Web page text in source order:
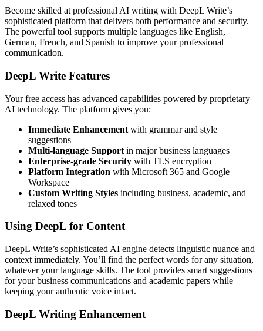
Become skilled at professional AI writing with DeepL Write’s
sophisticated platform that delivers both performance and security.
The powerful tool supports multiple languages like English,
German, French, and Spanish to improve your professional
communication.
DeepL Write Features
Your free access has advanced capabilities powered by proprietary
AI technology. The platform gives you:
Immediate Enhancement with grammar and style
suggestions
Multi-language Support in major business languages
Enterprise-grade Security with TLS encryption
Platform Integration with Microsoft 365 and Google
Workspace
Custom Writing Styles including business, academic, and
relaxed tones
Using DeepL for Content
DeepL Write’s sophisticated AI engine detects linguistic nuance and
context immediately. You’ll find the perfect words for any situation,
whatever your language skills. The tool provides smart suggestions
for your business communications and academic papers while
keeping your authentic voice intact.
DeepL Writing Enhancement